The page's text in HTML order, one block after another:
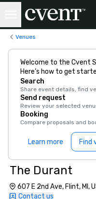
Venues
Welcome to the Cvent
Here’s how to get
Search
Share event details, find
Send request
Review your selected
Booking
Compare proposals and
Learn more Find
The Durant
607 E 2nd Ave, Flint, MI,
Contact us